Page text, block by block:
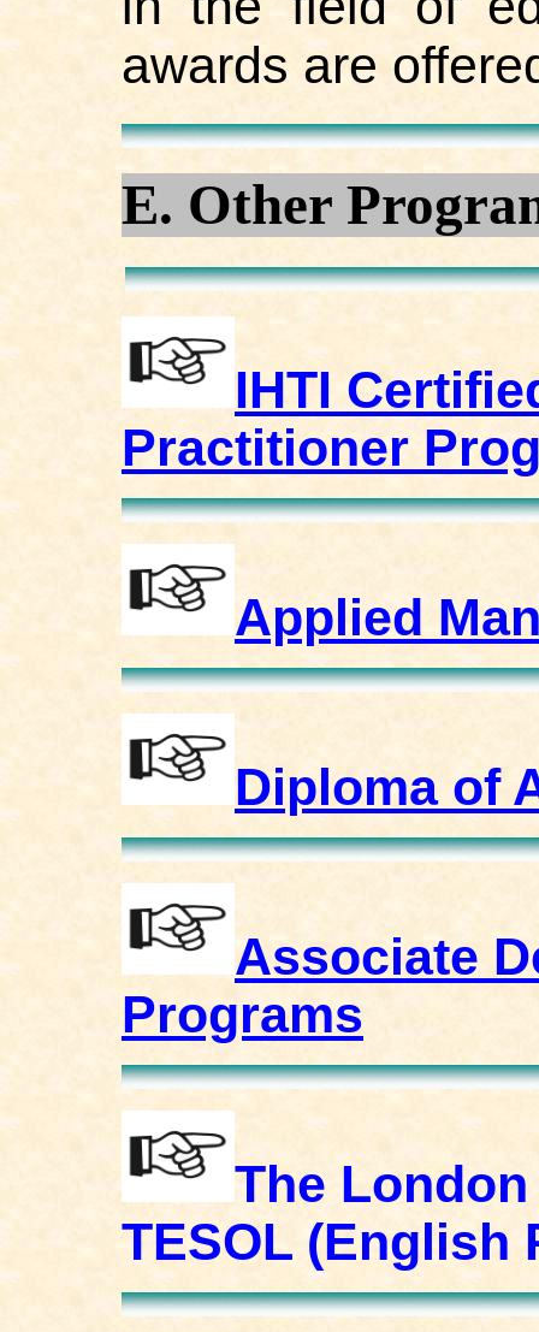
awards are
E. Other
IHTI
Practitioner
Applied
Diploma of
Associate
Programs
The
TESOL (English